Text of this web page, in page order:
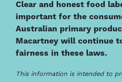
Clear and honest food
important for the
Australian primary
Macartney will continue
fairness in these laws.
This information is intended to